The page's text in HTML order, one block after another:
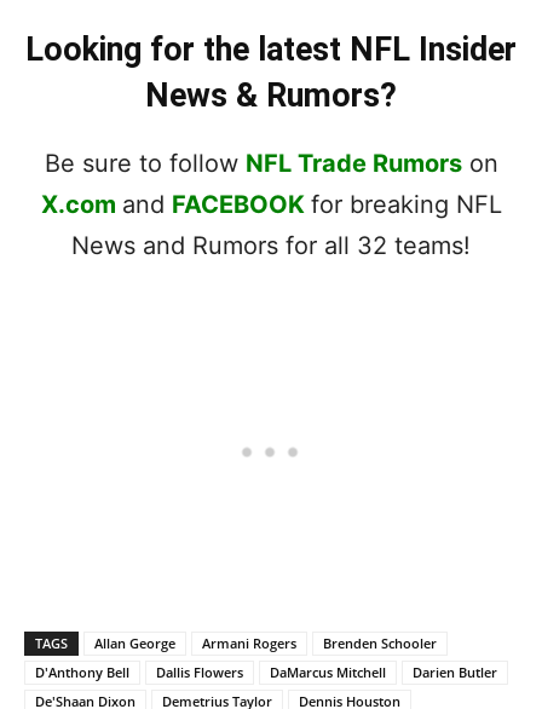
Looking for the latest NFL Insider
News & Rumors?
Be sure to follow NFL Trade Rumorson
X.com and FACEBOOK for breaking NFL
News and Rumors for all 32 teams!
TAGS Allan George Armani Rogers
Brenden Schooler
D'Anthony Bell
Dallis Flowers DaMarcus Mitchell
Darien Butler
De'Shaan Dixon
Demetrius Taylor
Dennis Houston